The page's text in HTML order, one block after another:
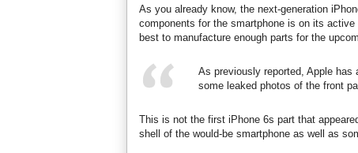
As you already know, the next-generation
components for the smartphone is on its
best to manufacture enough parts for the
As previously reported, Apple has
some leaked photos of the front
This is not the first iPhone 6s part that
shell of the would-be smartphone as well as